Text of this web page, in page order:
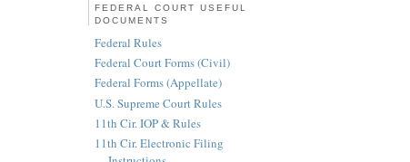
FEDERAL COURT USEFUL
DOCUMENTS
Federal Rules
Federal Court Forms (Civil)
Federal Forms (Appellate)
U.S. Supreme Court Rules
11th Cir. IOP & Rules
11th Cir. Electronic Filing